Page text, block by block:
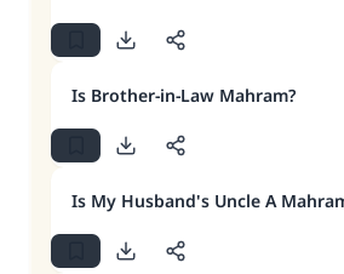
Is Brother-in-Law Mahram?
Is My Husband's Uncle A